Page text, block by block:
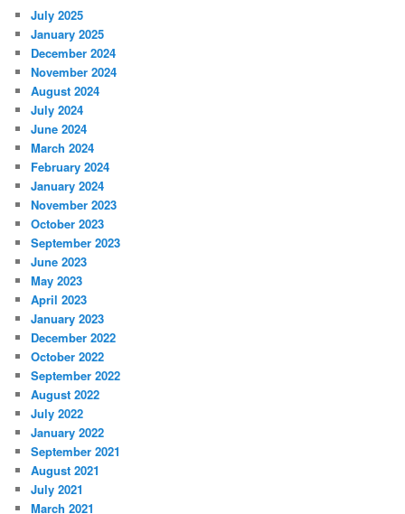
July 2025
January 2025
December 2024
November 2024
August 2024
July 2024
June 2024
March 2024
February 2024
January 2024
November 2023
October 2023
September 2023
June 2023
May 2023
April 2023
January 2023
December 2022
October 2022
September 2022
August 2022
July 2022
January 2022
September 2021
August 2021
July 2021
March 2021